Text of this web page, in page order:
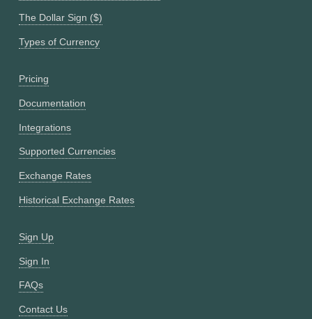
The Dollar Sign ($)
Types of Currency
Pricing
Documentation
Integrations
Supported Currencies
Exchange Rates
Historical Exchange Rates
Sign Up
Sign In
FAQs
Contact Us